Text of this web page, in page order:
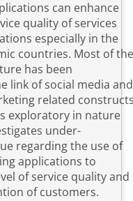
can enhance
quality of services
especially in the
countries. Most of the
has been
link of social media and
related
exploratory in nature
under-
regarding the use of
applications to
of service quality and
of customers.